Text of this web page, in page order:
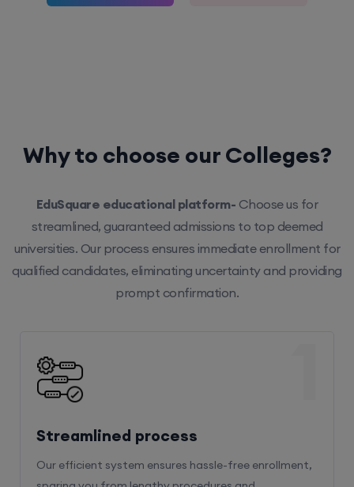
Why to choose our Colleges?
EduSquare educational platform- Choose us for
streamlined, guaranteed admissions to top deemed
universities. Our process ensures immediate enrollment for
qualified candidates, eliminating uncertainty and providing
prompt confirmation.
Streamlined process
Our efficient system ensures hassle-free enrollment,